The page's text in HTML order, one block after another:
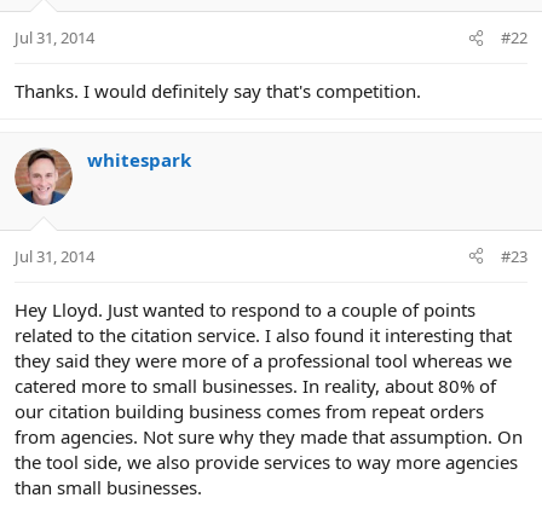
Jul 31, 2014 #22
Thanks. I would definitely say that's competition.
whitespark
Jul 31, 2014 #23
Hey Lloyd. Just wanted to respond to a couple of points
related to the citation service. I also found it interesting that
they said they were more of a professional tool whereas we
catered more to small businesses. In reality, about 80% of
our citation building business comes from repeat orders
from agencies. Not sure why they made that assumption. On
the tool side, we also provide services to way more agencies
than small businesses.